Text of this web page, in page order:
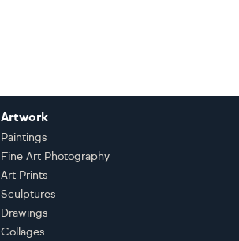
Artwork
Paintings
Fine Art Photography
Art Prints
Sculptures
Drawings
Collages